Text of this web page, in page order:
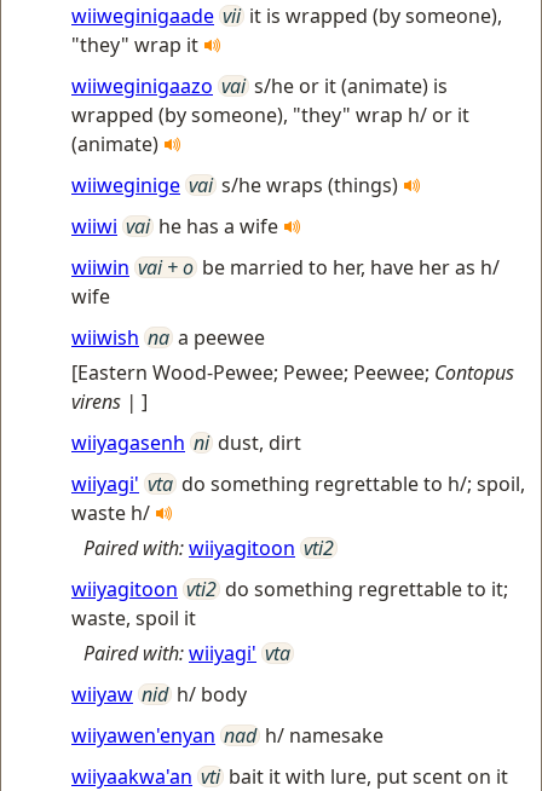
wiiweginigaade vii it is wrapped (by someone),
"they" wrap it
wiiweginigaazo vai s/he or it (animate) is
wrapped (by someone), "they" wrap h/ or it
(animate)
wiiweginige vai s/he wraps (things)
wiiwi vai he has a wife
wiiwin vai + o be married to her, have her as h/
wife
wiiwish na a peewee
[Eastern Wood-Pewee; Pewee; Peewee; Contopus
virens | ]
wiiyagasenh ni dust, dirt
wiiyagi' vta do something regrettable to h/; spoil,
waste h/
Paired with:wiiyagitoon vti2
wiiyagitoon vti2 do something regrettable to it;
waste, spoil it
Paired with:wiiyagi' vta
wiiyaw nid h/ body
wiiyawen'enyan nad h/ namesake
wiiyaakwa'an vti bait it with lure, put scent on it